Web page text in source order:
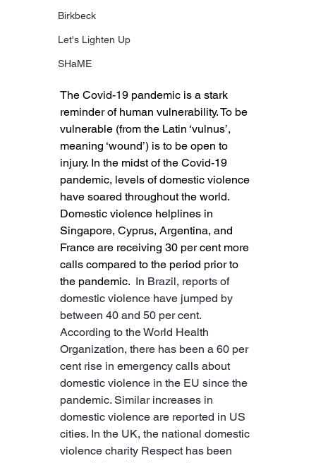
Birkbeck
Let's Lighten Up
SHaME
The Covid-19 pandemic is a stark
reminder of human vulnerability. To be
vulnerable (from the Latin ‘vulnus’,
meaning ‘wound’) is to be open to
injury. In the midst of the Covid-19
pandemic, levels of domestic violence
have soared throughout the world.
Domestic violence helplines in
Singapore, Cyprus, Argentina, and
France are receiving 30 per cent more
calls compared to the period prior to
the pandemic. In Brazil, reports of
domestic violence have jumped by
between 40 and 50 per cent.
According to the World Health
Organization, there has been a 60 per
cent rise in emergency calls about
domestic violence in the EU since the
pandemic. Similar increases in
domestic violence are reported in US
cities. In the UK, the national domestic
violence charity Respect has been